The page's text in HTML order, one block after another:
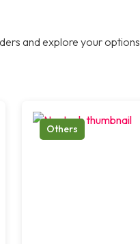
and explore your options
Others